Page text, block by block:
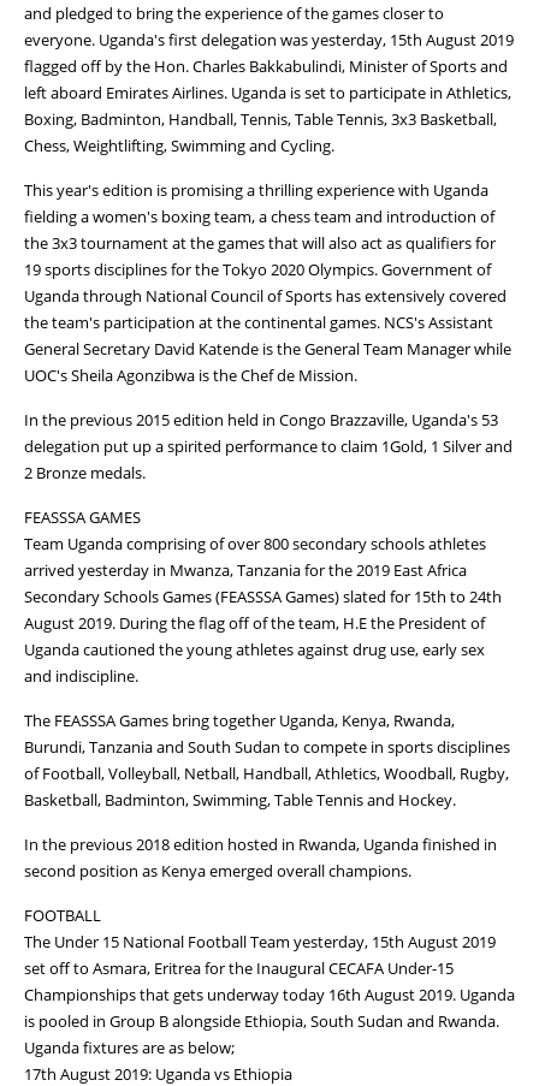
and pledged to bring the experience of the games closer to
everyone. Uganda's first delegation was yesterday, 15th August 2019
flagged off by the Hon. Charles Bakkabulindi, Minister of Sports and
left aboard Emirates Airlines. Uganda is set to participate in Athletics,
Boxing, Badminton, Handball, Tennis, Table Tennis, 3x3 Basketball,
Chess, Weightlifting, Swimming and Cycling.
This year's edition is promising a thrilling experience with Uganda
fielding a women's boxing team, a chess team and introduction of
the 3x3 tournament at the games that will also act as qualifiers for
19 sports disciplines for the Tokyo 2020 Olympics. Government of
Uganda through National Council of Sports has extensively covered
the team's participation at the continental games. NCS's Assistant
General Secretary David Katende is the General Team Manager while
UOC's Sheila Agonzibwa is the Chef de Mission.
In the previous 2015 edition held in Congo Brazzaville, Uganda's 53
delegation put up a spirited performance to claim 1Gold, 1 Silver and
2 Bronze medals.
FEASSSA GAMES
Team Uganda comprising of over 800 secondary schools athletes
arrived yesterday in Mwanza, Tanzania for the 2019 East Africa
Secondary Schools Games (FEASSSA Games) slated for 15th to 24th
August 2019. During the flag off of the team, H.E the President of
Uganda cautioned the young athletes against drug use, early sex
and indiscipline.
The FEASSSA Games bring together Uganda, Kenya, Rwanda,
Burundi, Tanzania and South Sudan to compete in sports disciplines
of Football, Volleyball, Netball, Handball, Athletics, Woodball, Rugby,
Basketball, Badminton, Swimming, Table Tennis and Hockey.
In the previous 2018 edition hosted in Rwanda, Uganda finished in
second position as Kenya emerged overall champions.
FOOTBALL
The Under 15 National Football Team yesterday, 15th August 2019
set off to Asmara, Eritrea for the Inaugural CECAFA Under-15
Championships that gets underway today 16th August 2019. Uganda
is pooled in Group B alongside Ethiopia, South Sudan and Rwanda.
Uganda fixtures are as below;
17th August 2019: Uganda vs Ethiopia